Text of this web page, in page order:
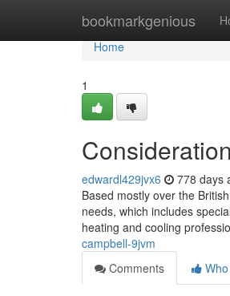
bookmarkgenious
Home
Home
1
edwardl429jvx6 778 days
Based mostly over the
needs, which includes
heating and cooling
campbell-9jvm
Comments